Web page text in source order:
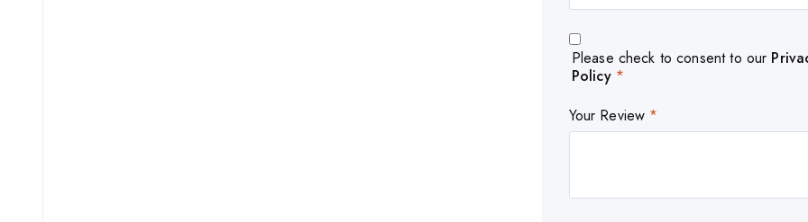
Please check to consent to our
Policy *
Your Review *